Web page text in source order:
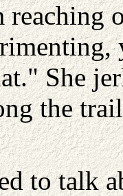
reaching
She
the
to talk